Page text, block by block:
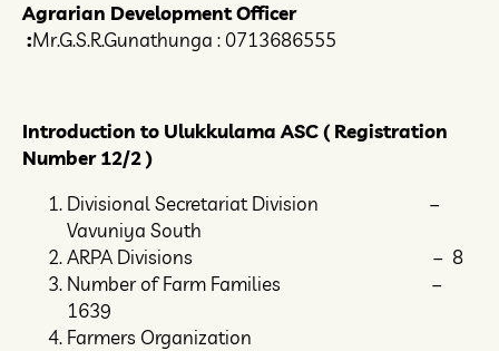
Agrarian Development Officer
:Mr.G.S.R.Gunathunga : 0713686555
Introduction to Ulukkulama ASC (Registration
Number 12/2 )
Divisional Secretariat Division –
Vavuniya South
ARPA Divisions – 8
Number of Farm Families –
1639
Farmers Organization